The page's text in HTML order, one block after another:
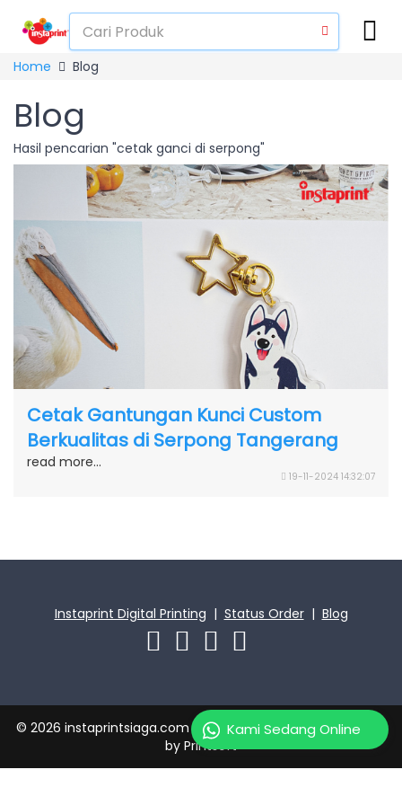
Home Blog
Blog
Hasil pencarian "cetak ganci di serpong"
Cetak Gantungan Kunci Custom
Berkualitas di Serpong Tangerang
read more...
19-11-2024 14:32:07
Instaprint Digital Printing | Status Order| Blog
Kami Sedang Online
© 2026 instaprintsiaga.com | PT Instaprint Jaya Primatama
by Printsoft